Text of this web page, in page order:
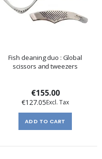
Fish cleaning duo : Global
scissors and tweezers
€155.00
€127.05
ADD TO CART